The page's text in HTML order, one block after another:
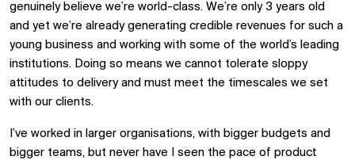
genuinely believe we’re world-class. We’re only 3 years old
and yet we’re already generating credible revenues for such a
young business and working with some of the world’s leading
institutions. Doing so means we cannot tolerate sloppy
attitudes to delivery and must meet the timescales we set
with our clients.
I’ve worked in larger organisations, with bigger budgets and
bigger teams, but never have I seen the pace of product